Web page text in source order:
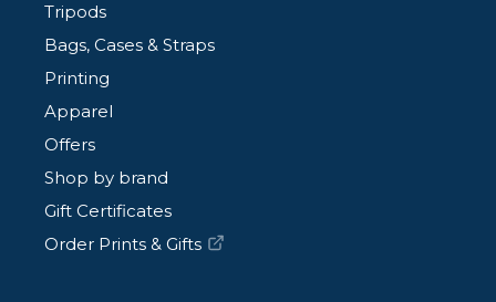
Tripods
Bags, Cases & Straps
Printing
Apparel
Offers
Shop by brand
Gift Certificates
Order Prints & Gifts